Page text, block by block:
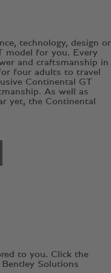
technology, design or
model for you. Every
and craftsmanship in
four adults to travel
Continental GT
As well as
yet, the Continental
to you. Click the
Solutions